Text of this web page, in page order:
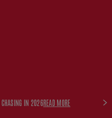
CHASING IN 2026READ MORE